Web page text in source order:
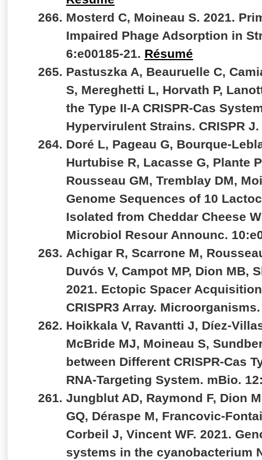
Mosterd C, Moineau S. 2021.
Impaired Phage Adsorption in
6:e00185-21. Résumé
Pastuszka A, Beauruelle C,
S, Mereghetti L, Horvath P,
the Type II-A CRISPR-Cas
Hypervirulent Strains. CRISPR
Doré L, Pageau G, Bourque-
Hurtubise R, Lacasse G, Plante
Rousseau GM, Tremblay DM,
Genome Sequences of 10
Isolated from Cheddar Cheese
Microbiol Resour Announc.
Achigar R, Scarrone M,
Duvós V, Campot MP, Dion MB,
2021. Ectopic Spacer
CRISPR3 Array.
Hoikkala V, Ravantti J, Díez-
McBride MJ, Moineau S,
between Different CRISPR-Cas
RNA-Targeting System. mBio.
Jungblut AD, Raymond F, Dion
GQ, Déraspe M, Francovic-
Corbeil J, Vincent WF. 2021.
systems in the cyanobacterium